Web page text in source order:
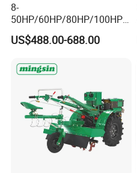
8-
50HP/60HP/80HP/100HP2
20HP Lovol/Kubota/Yto AG
Mini Small Electric Hand
Tiller Crawler Used Tractor
Farm Agricultural Compact
Tractor
US$488.00-688.00